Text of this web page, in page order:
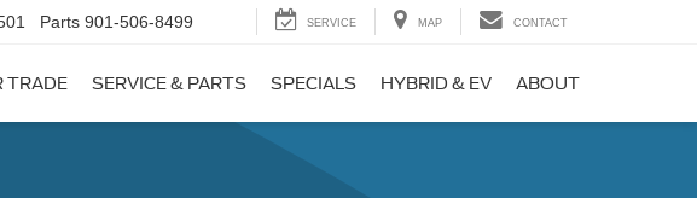
Parts 901-506-8499 SERVICE MAP CONTACT
TRADE SERVICE & PARTS SPECIALS HYBRID & EV ABOUT